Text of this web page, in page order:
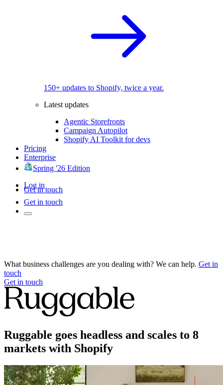
150+ updates to Shopify, twice a year.
Latest updates
Agentic Storefronts
Campaign Autopilot
Shopify AI Toolkit for devs
Pricing
Enterprise
Spring '26 Edition
Log in
Get in touch
Get in touch
What business challenges are you dealing with? We can help. Get in
touch
Get in touch
Ruggable goes headless and scales to 8
markets with Shopify